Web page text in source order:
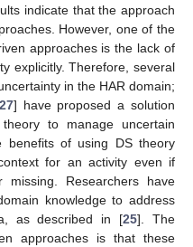
indicate that the approach
However, one of the
approaches is the lack of
explicitly. Therefore, several
in the HAR domain;
27] have proposed a solution
to manage uncertain
benefits of using DS theory
for an activity even if
Researchers have
knowledge to address
as described in [25]. The
approaches is that these